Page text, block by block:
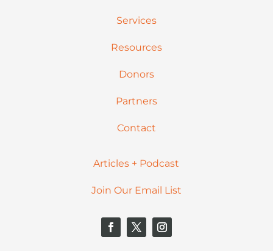
Services
Resources
Donors
Partners
Contact
Articles + Podcast
Join Our Email List